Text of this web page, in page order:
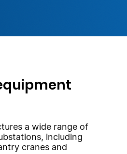
a wide range of
including
cranes and